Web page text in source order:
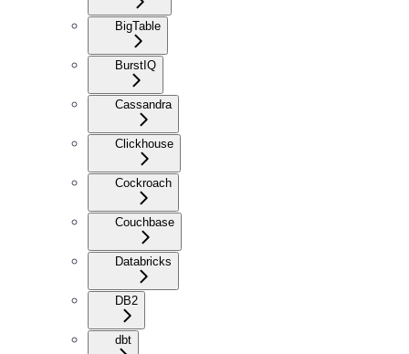
BigTable
BurstIQ
Cassandra
Clickhouse
Cockroach
Couchbase
Databricks
DB2
dbt